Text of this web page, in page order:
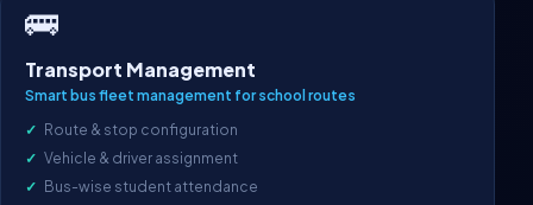
🚌
Transport Management
Smart bus fleet management for school routes
Route & stop configuration
Vehicle & driver assignment
Bus-wise student attendance